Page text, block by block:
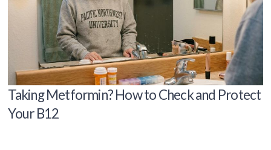
Taking Metformin? How to Check and Protect
Your B12